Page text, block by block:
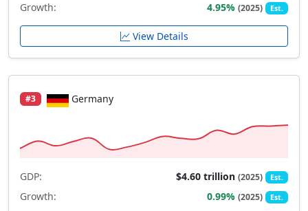
Growth: 4.95%(2025) Est.
View Details
#3 Germany
GDP: $4.60 trillion(2025) Est.
Growth: 0.99%(2025) Est.